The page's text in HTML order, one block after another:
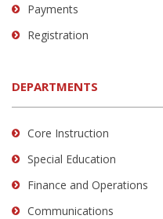
Payments
Registration
DEPARTMENTS
Core Instruction
Special Education
Finance and Operations
Communications